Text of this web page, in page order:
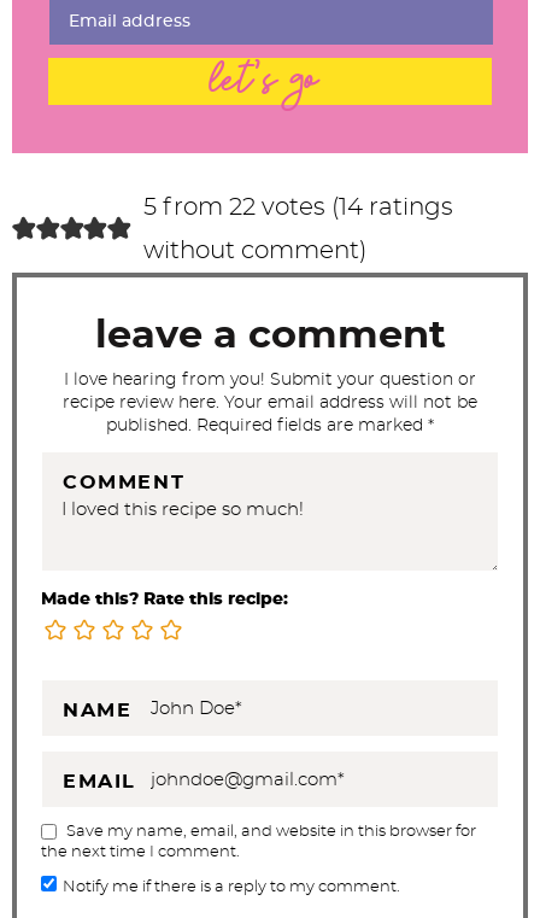
t
i
let's go
5 from 22 votes ( 14 ratings
without comment)
leave a comment
I love hearing from you! Submit your question or
recipe review here. Your email address will not be
published. Required fields are marked *
COMMENT
Made this? Rate this recipe:
NAME
EMAIL
Save my name, email, and website in this browser for
the next time I comment.
Notify me if there is a reply to my comment.